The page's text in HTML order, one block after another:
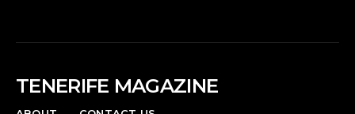
TENERIFE MAGAZINE